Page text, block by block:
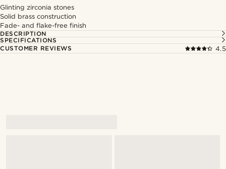
Glinting zirconia stones
Solid brass construction
Fade- and flake-free finish
DESCRIPTION
SPECIFICATIONS
CUSTOMER REVIEWS
4.5